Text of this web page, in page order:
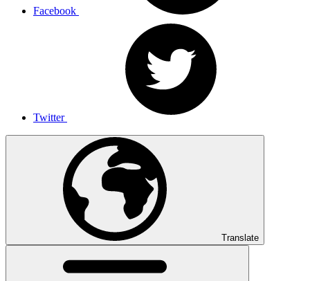
Facebook
Twitter
Translate